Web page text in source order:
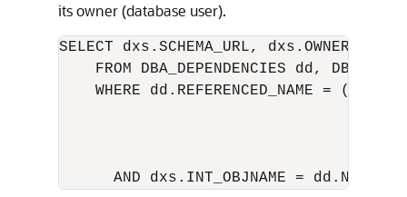
its owner (database user).
SELECT dxs.SCHEMA_URL, dxs.OWNER
FROM DBA_DEPENDENCIES dd,
WHERE dd.REFERENCED_NAME =